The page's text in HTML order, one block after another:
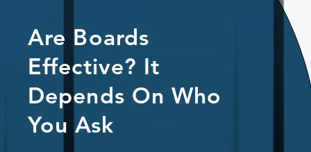
Are Boards
Effective? It
Depends On Who
You Ask